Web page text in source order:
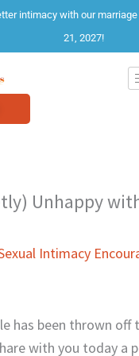
intimacy with our
21, 2027!
Unhappy
Intimacy
has been thrown off
with you today a